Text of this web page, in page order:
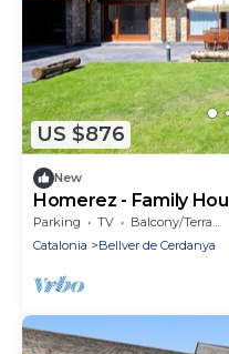
US $876
New
Homerez - Family
Parking TV
Balcony/Terrace
Catalonia
Bellver de Cerdanya